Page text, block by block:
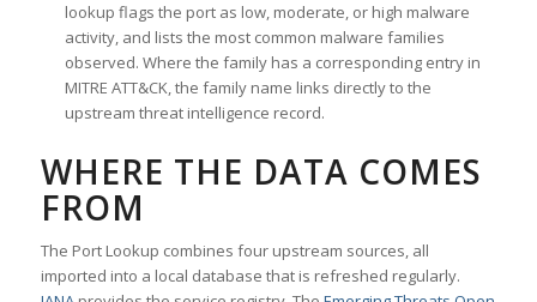
lookup flags the port as low, moderate, or high malware
activity, and lists the most common malware families
observed. Where the family has a corresponding entry in
MITRE ATT&CK, the family name links directly to the
upstream threat intelligence record.
WHERE THE DATA COMES
FROM
The Port Lookup combines four upstream sources, all
imported into a local database that is refreshed regularly.